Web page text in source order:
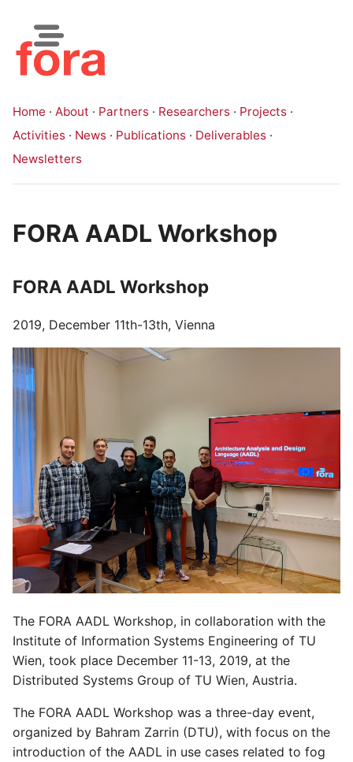
Home · About · Partners · Researchers · Projects ·
Activities · News · Publications · Deliverables ·
Newsletters
FORA AADL Workshop
FORA AADL Workshop
2019, December 11th-13th, Vienna
The FORA AADL Workshop, in collaboration with the
Institute of Information Systems Engineering of TU
Wien, took place December 11-13, 2019, at the
Distributed Systems Group of TU Wien, Austria.
The FORA AADL Workshop was a three-day event,
organized by Bahram Zarrin (DTU), with focus on the
introduction of the AADL in use cases related to fog